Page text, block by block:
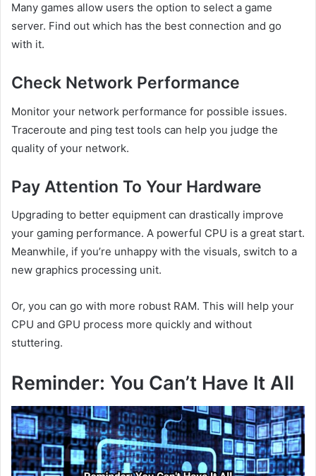
Many games allow users the option to select a game
server. Find out which has the best connection and go
with it.
Check Network Performance
Monitor your network performance for possible issues.
Traceroute and ping test tools can help you judge the
quality of your network.
Pay Attention To Your Hardware
Upgrading to better equipment can drastically improve
your gaming performance. A powerful CPU is a great start.
Meanwhile, if you’re unhappy with the visuals, switch to a
new graphics processing unit.
Or, you can go with more robust RAM. This will help your
CPU and GPU process more quickly and without
stuttering.
Reminder: You Can’t Have It All